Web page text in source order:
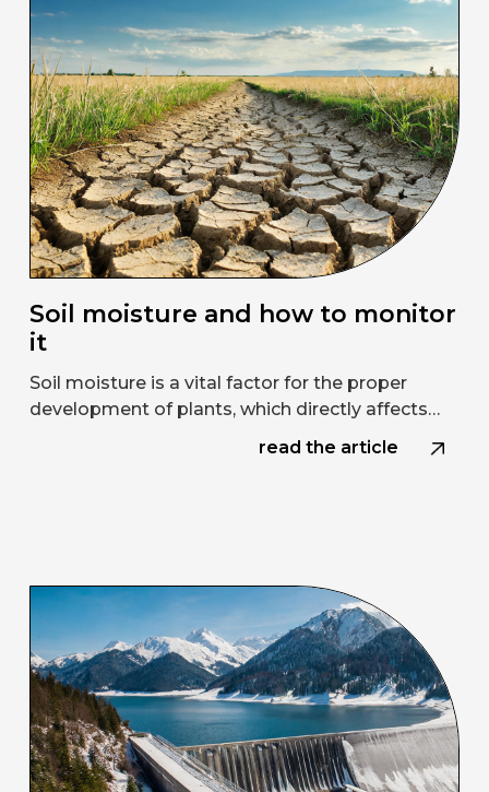
Soil moisture and how to monitor
it
Soil moisture is a vital factor for the proper
development of plants, which directly affects…
read the article